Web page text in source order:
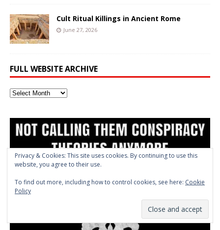
Cult Ritual Killings in Ancient Rome
June 27, 2026
FULL WEBSITE ARCHIVE
Full
Privacy & Cookies: This site uses cookies. By continuing to use this
website, you agree to their use.
To find out more, including how to control cookies, see here: Cookie
Policy